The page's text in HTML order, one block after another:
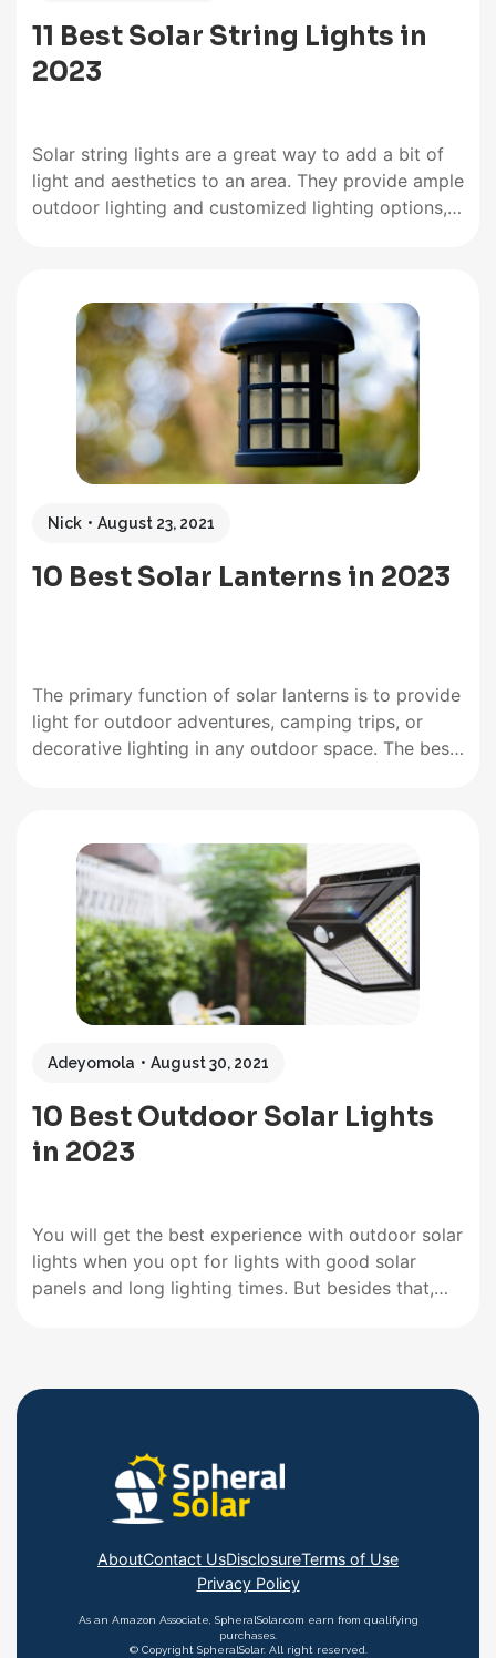
11 Best Solar String Lights in
2023
Solar string lights are a great way to add a bit of
light and aesthetics to an area. They provide ample
outdoor lighting and customized lighting options,
Nick August 23, 2021
10 Best Solar Lanterns in 2023
The primary function of solar lanterns is to provide
light for outdoor adventures, camping trips, or
decorative lighting in any outdoor space. The best
lanterns work…
Adeyomola August 30, 2021
10 Best Outdoor Solar Lights
in 2023
You will get the best experience with outdoor solar
lights when you opt for lights with good solar
panels and long lighting times. But besides that,
Outdoors…
AboutContact UsDisclosureTerms of Use
Privacy Policy
As an Amazon Associate, SpheralSolar.com earn from qualifying
purchases.
© Copyright SpheralSolar. All right reserved.